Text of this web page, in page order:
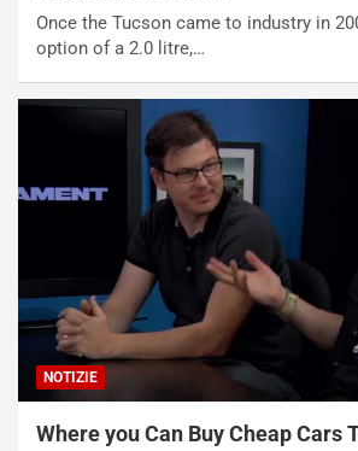
Once the Tucson came to industry in
option of a 2.0 litre,…
NOTIZIE
Where you Can Buy Cheap Cars